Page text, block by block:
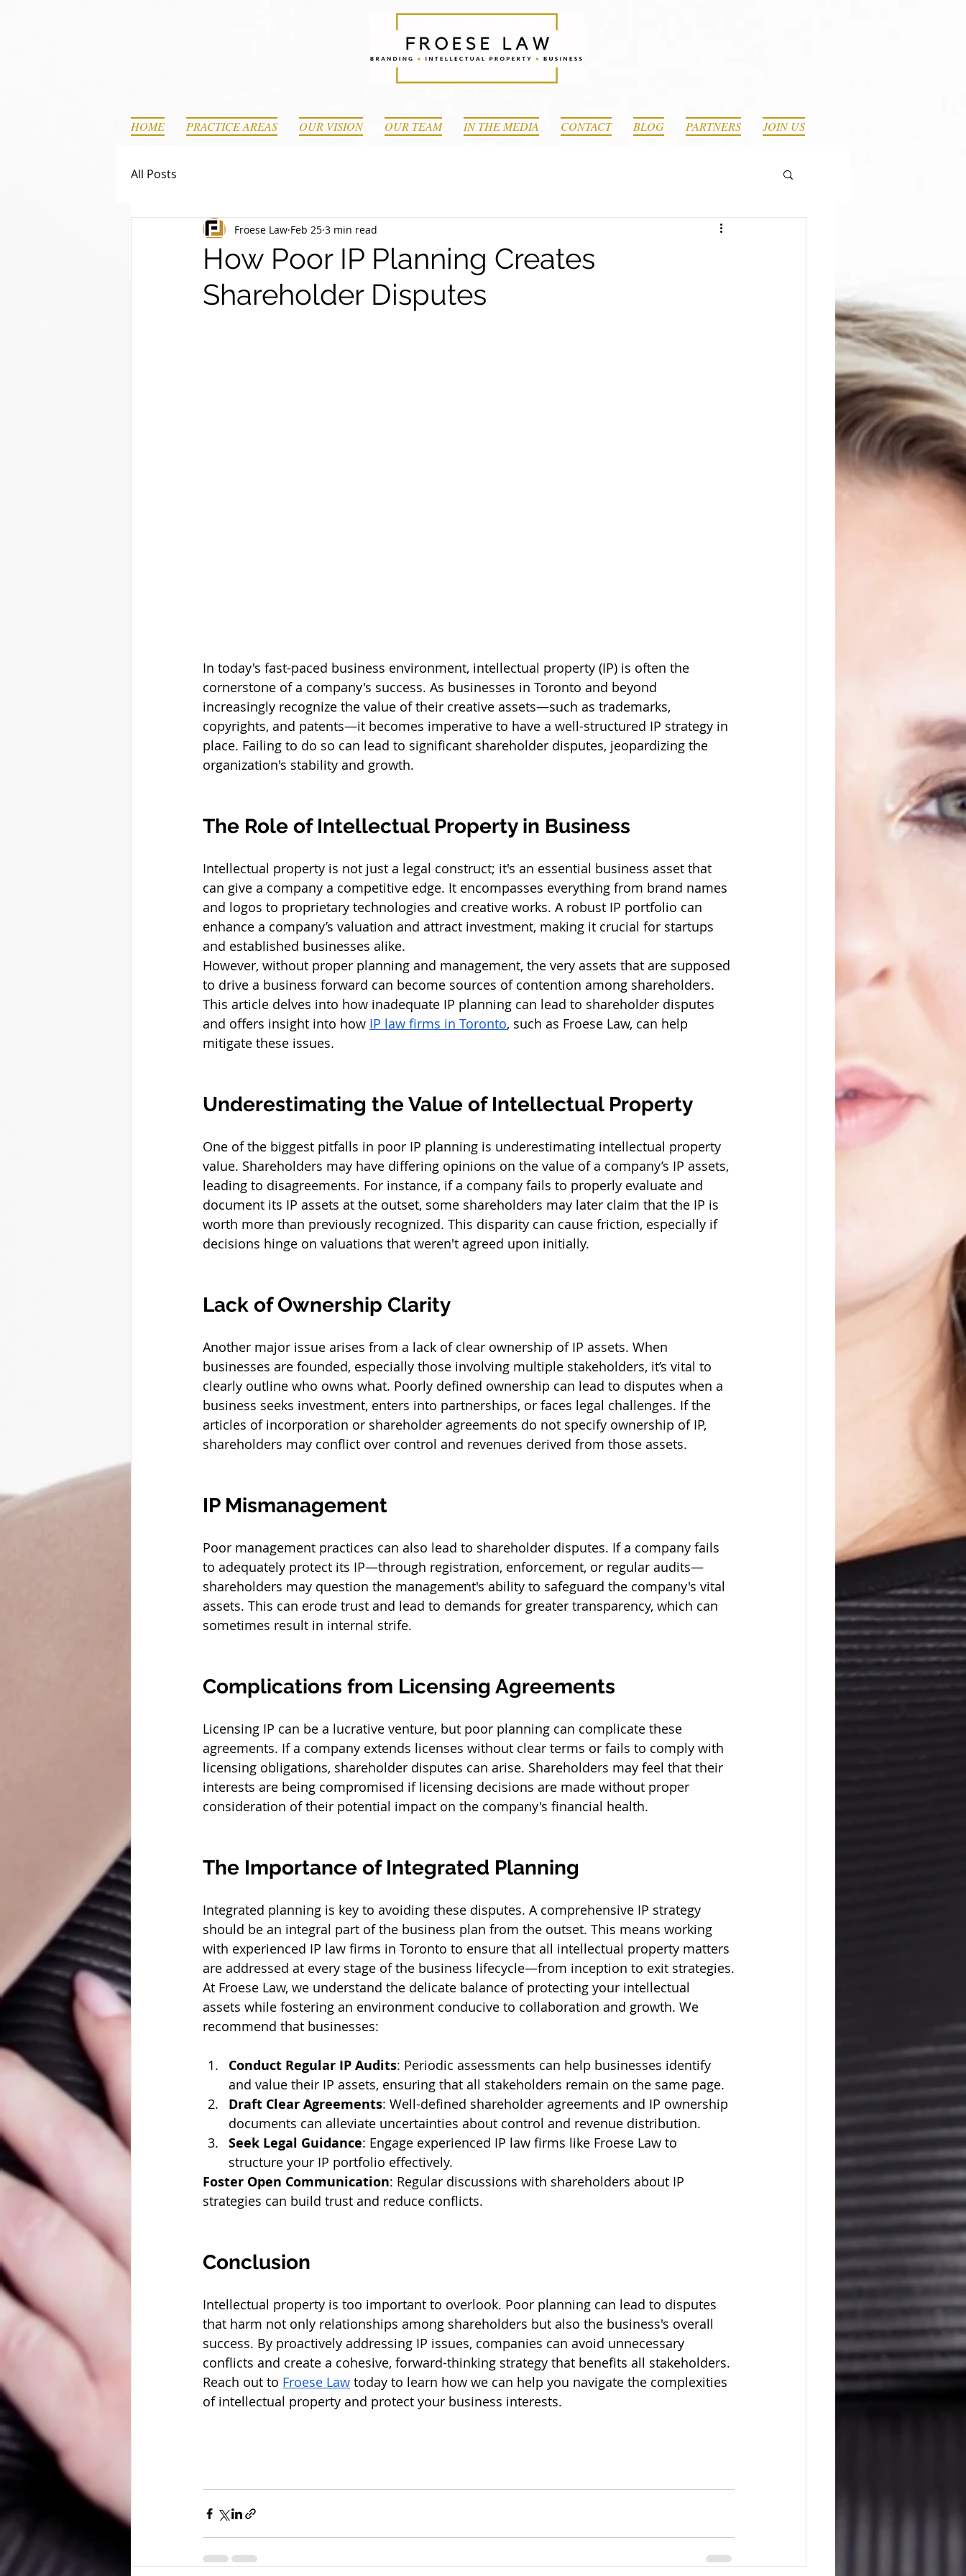
HOME PRACTICE AREAS OUR VISION OUR TEAM IN THE MEDIA CONTACT BLOG PARTNERS JOIN US
All Posts
How Poor IP Planning Creates
Shareholder Disputes
Froese Law Feb 25 3 min read
In today's fast-paced business environment, intellectual property (IP) is often the
cornerstone of a company's success. As businesses in Toronto and beyond
increasingly recognize the value of their creative assets—such as trademarks,
copyrights, and patents—it becomes imperative to have a well-structured IP strategy in
place. Failing to do so can lead to significant shareholder disputes, jeopardizing the
organization's stability and growth.
The Role of Intellectual Property in Business
Intellectual property is not just a legal construct; it's an essential business asset that
can give a company a competitive edge. It encompasses everything from brand names
and logos to proprietary technologies and creative works. A robust IP portfolio can
enhance a company’s valuation and attract investment, making it crucial for startups
and established businesses alike.
However, without proper planning and management, the very assets that are supposed
to drive a business forward can become sources of contention among shareholders.
This article delves into how inadequate IP planning can lead to shareholder disputes
and offers insight into how IP law firms in Toronto, such as Froese Law, can help
mitigate these issues.
Underestimating the Value of Intellectual Property
One of the biggest pitfalls in poor IP planning is underestimating intellectual property
value. Shareholders may have differing opinions on the value of a company’s IP assets,
leading to disagreements. For instance, if a company fails to properly evaluate and
document its IP assets at the outset, some shareholders may later claim that the IP is
worth more than previously recognized. This disparity can cause friction, especially if
decisions hinge on valuations that weren't agreed upon initially.
Lack of Ownership Clarity
Another major issue arises from a lack of clear ownership of IP assets. When
businesses are founded, especially those involving multiple stakeholders, it’s vital to
clearly outline who owns what. Poorly defined ownership can lead to disputes when a
business seeks investment, enters into partnerships, or faces legal challenges. If the
articles of incorporation or shareholder agreements do not specify ownership of IP,
shareholders may conflict over control and revenues derived from those assets.
IP Mismanagement
Poor management practices can also lead to shareholder disputes. If a company fails
to adequately protect its IP—through registration, enforcement, or regular audits—
shareholders may question the management's ability to safeguard the company's vital
assets. This can erode trust and lead to demands for greater transparency, which can
sometimes result in internal strife.
Complications from Licensing Agreements
Licensing IP can be a lucrative venture, but poor planning can complicate these
agreements. If a company extends licenses without clear terms or fails to comply with
licensing obligations, shareholder disputes can arise. Shareholders may feel that their
interests are being compromised if licensing decisions are made without proper
consideration of their potential impact on the company's financial health.
The Importance of Integrated Planning
Integrated planning is key to avoiding these disputes. A comprehensive IP strategy
should be an integral part of the business plan from the outset. This means working
with experienced IP law firms in Toronto to ensure that all intellectual property matters
are addressed at every stage of the business lifecycle—from inception to exit strategies.
At Froese Law, we understand the delicate balance of protecting your intellectual
assets while fostering an environment conducive to collaboration and growth. We
recommend that businesses:
Conduct Regular IP Audits: Periodic assessments can help businesses identify
and value their IP assets, ensuring that all stakeholders remain on the same page.
Draft Clear Agreements: Well-defined shareholder agreements and IP ownership
documents can alleviate uncertainties about control and revenue distribution.
Seek Legal Guidance: Engage experienced IP law firms like Froese Law to
structure your IP portfolio effectively.
Foster Open Communication: Regular discussions with shareholders about IP
strategies can build trust and reduce conflicts.
Conclusion
Intellectual property is too important to overlook. Poor planning can lead to disputes
that harm not only relationships among shareholders but also the business's overall
success. By proactively addressing IP issues, companies can avoid unnecessary
conflicts and create a cohesive, forward-thinking strategy that benefits all stakeholders.
Reach out to Froese Law today to learn how we can help you navigate the complexities
of intellectual property and protect your business interests.